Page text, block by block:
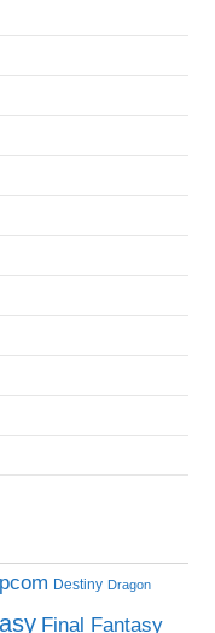
Destiny Dragon
Final Fantasy